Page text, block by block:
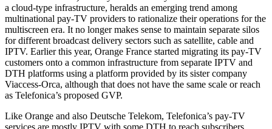
a cloud-type infrastructure, heralds an emerging trend among
multinational pay-TV providers to rationalize their operations for the
multiscreen era. It no longer makes sense to maintain separate silos
for different broadcast delivery sectors such as satellite, cable and
IPTV. Earlier this year, Orange France started migrating its pay-TV
customers onto a common infrastructure from separate IPTV and
DTH platforms using a platform provided by its sister company
Viaccess-Orca, although that does not have the same scale or reach
as Telefonica’s proposed GVP.
Like Orange and also Deutsche Telekom, Telefonica’s pay-TV
services are mostly IPTV with some DTH to reach subscribers